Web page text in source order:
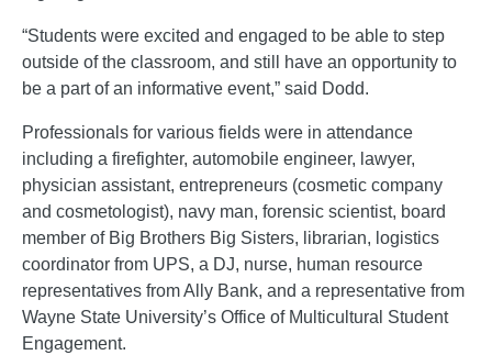
“Students were excited and engaged to be able to step
outside of the classroom, and still have an opportunity to
be a part of an informative event,” said Dodd.
Professionals for various fields were in attendance
including a firefighter, automobile engineer, lawyer,
physician assistant, entrepreneurs (cosmetic company
and cosmetologist), navy man, forensic scientist, board
member of Big Brothers Big Sisters, librarian, logistics
coordinator from UPS, a DJ, nurse, human resource
representatives from Ally Bank, and a representative from
Wayne State University’s Office of Multicultural Student
Engagement.